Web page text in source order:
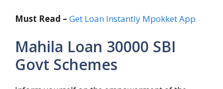
Must Read – Get Loan Instantly Mpokket App
Mahila Loan 30000 SBI
Govt Schemes